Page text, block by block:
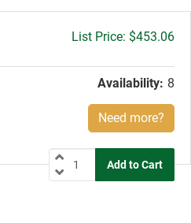
Gross
$453.06
Availability: 8
Need more?